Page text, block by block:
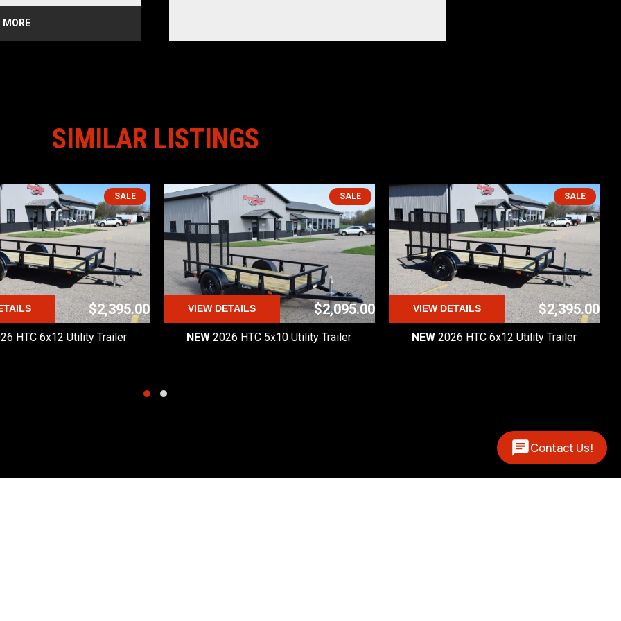
LIGHTS
MORE
SIMILAR LISTINGS
SALE
$2,395.00
HTC 6x12 Utility Trailer
SALE
VIEW DETAILS $2,095.00
NEW 2026 HTC 5x10 Utility Trailer
SALE
VIEW DETAILS $2,395.00
NEW 2026 HTC 6x12 Utility Trailer
Contact Us!